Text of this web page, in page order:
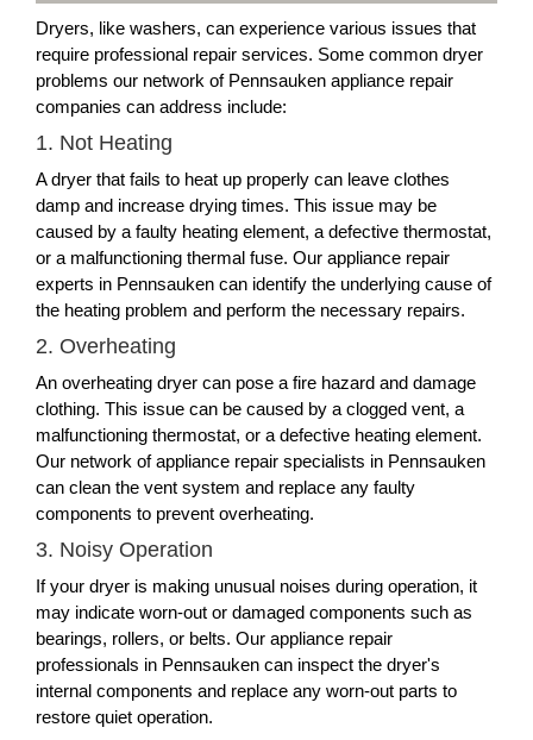
Dryers, like washers, can experience various issues that
require professional repair services. Some common dryer
problems our network of Pennsauken appliance repair
companies can address include:
1. Not Heating
A dryer that fails to heat up properly can leave clothes
damp and increase drying times. This issue may be
caused by a faulty heating element, a defective thermostat,
or a malfunctioning thermal fuse. Our appliance repair
experts in Pennsauken can identify the underlying cause of
the heating problem and perform the necessary repairs.
2. Overheating
An overheating dryer can pose a fire hazard and damage
clothing. This issue can be caused by a clogged vent, a
malfunctioning thermostat, or a defective heating element.
Our network of appliance repair specialists in Pennsauken
can clean the vent system and replace any faulty
components to prevent overheating.
3. Noisy Operation
If your dryer is making unusual noises during operation, it
may indicate worn-out or damaged components such as
bearings, rollers, or belts. Our appliance repair
professionals in Pennsauken can inspect the dryer's
internal components and replace any worn-out parts to
restore quiet operation.